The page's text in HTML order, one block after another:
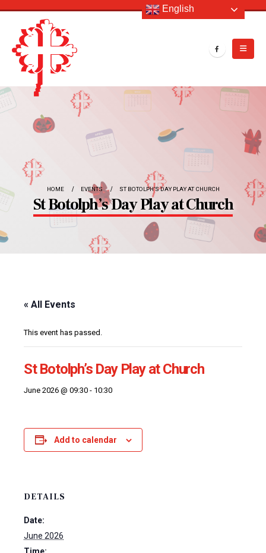
HOME EVENTS ST BOTOLPH’S DAY PLAY AT CHURCH
St Botolph’s Day Play at Church
« All Events
This event has passed.
St Botolph’s Day Play at Church
June 2026 @ 09:30 - 10:30
Add to calendar
DETAILS
Date:
June 2026
English